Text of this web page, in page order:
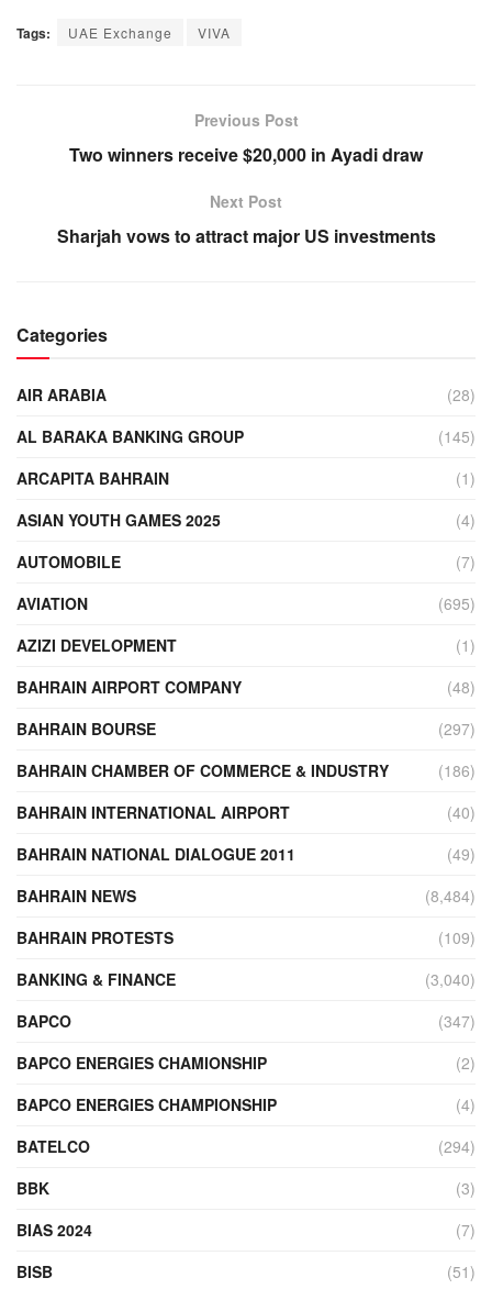
Tags: UAE Exchange VIVA
Previous Post
Two winners receive $20,000 in Ayadi draw
Next Post
Sharjah vows to attract major US investments
Categories
AIR ARABIA
(28)
AL BARAKA BANKING GROUP
(145)
ARCAPITA BAHRAIN
(1)
ASIAN YOUTH GAMES 2025
(4)
AUTOMOBILE
(7)
AVIATION
(695)
AZIZI DEVELOPMENT
(1)
BAHRAIN AIRPORT COMPANY
(48)
BAHRAIN BOURSE
(297)
BAHRAIN CHAMBER OF COMMERCE & INDUSTRY
(186)
BAHRAIN INTERNATIONAL AIRPORT
(40)
BAHRAIN NATIONAL DIALOGUE 2011
(49)
BAHRAIN NEWS
(8,484)
BAHRAIN PROTESTS
(109)
BANKING & FINANCE
(3,040)
BAPCO
(347)
BAPCO ENERGIES CHAMIONSHIP
(2)
BAPCO ENERGIES CHAMPIONSHIP
(4)
BATELCO
(294)
BBK
(3)
BIAS 2024
(7)
BISB
(51)